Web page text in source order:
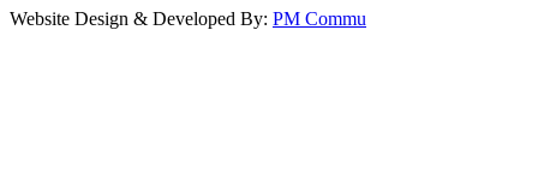
Website Design & Developed By: PM Commu